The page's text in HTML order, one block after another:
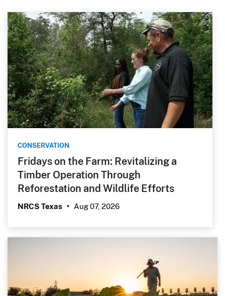
CONSERVATION
Fridays on the Farm: Revitalizing a
Timber Operation Through
Reforestation and Wildlife Efforts
NRCS Texas • Aug 07, 2026